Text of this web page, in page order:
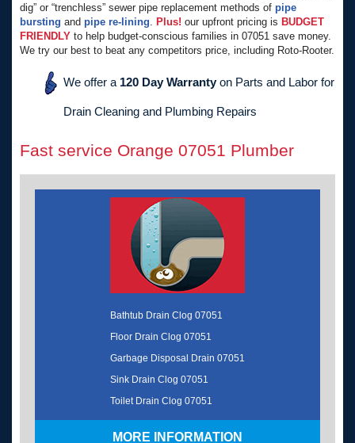
dig” or “trenchless” sewer pipe replacement methods of pipe
bursting and pipe re-lining Plus! our upfront pricing is BUDGET
FRIENDLY to help budget-conscious families in 07051 save money.
We try our best to beat any competitors price, including Roto-Rooter.
We offer a 120 Day Warrantyon Parts and Labor for
Drain Cleaning and Plumbing Repairs
Fast service Orange 07051 Plumber
Bathtub Drain Clog 07051
Floor Drain Clog 07051
Garbage Disposal Drain 07051
Sink Drain Clog 07051
Toilet Drain Clog 07051
MORE INFORMATION